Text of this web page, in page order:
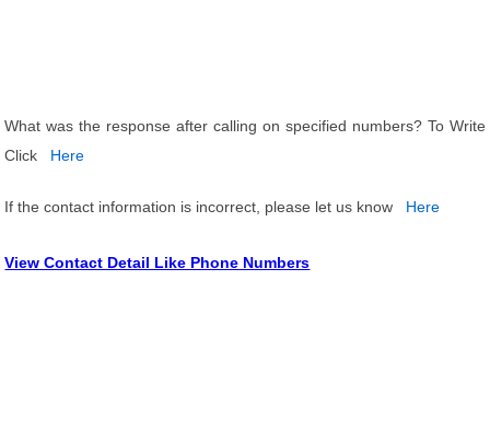
What was the response after calling on specified numbers? To Write
Click
Here
If the contact information is incorrect, please let us know Here
View Contact Detail Like Phone Numbers